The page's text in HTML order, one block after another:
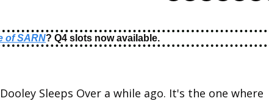
of SARN? Q4 slots now available.
Sleeps Over a while ago. It's the one where